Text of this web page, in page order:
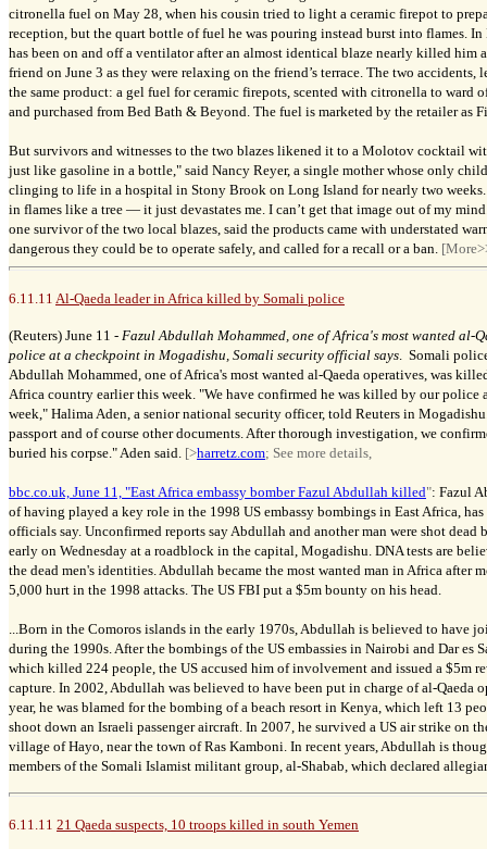
citronella fuel on May 28, when his cousin tried to light a ceramic firepot to
reception, but the quart bottle of fuel he was pouring instead burst into flames.
has been on and off a ventilator after an almost identical blaze nearly killed him
friend on June 3 as they were relaxing on the friend’s terrace. The two accidents,
the same product: a gel fuel for ceramic firepots, scented with citronella to ward
and purchased from Bed Bath & Beyond. The fuel is marketed by the retailer as
But survivors and witnesses to the two blazes likened it to a Molotov cocktail
just like gasoline in a bottle," said Nancy Reyer, a single mother whose only
clinging to life in a hospital in Stony Brook on Long Island for nearly two
in flames like a tree — it just devastates me. I can’t get that image out of my
one survivor of the two local blazes, said the products came with understated
dangerous they could be to operate safely, and called for a recall or a ban.
6.11.11 Al-Qaeda leader in Africa killed by Somali police
(Reuters) June 11 - Fazul Abdullah Mohammed, one of Africa's most wanted al-
police at a checkpoint in Mogadishu, Somali security official says. Somali
Abdullah Mohammed, one of Africa's most wanted al-Qaeda operatives, was
Africa country earlier this week. "We have confirmed he was killed by our police
week," Halima Aden, a senior national security officer, told Reuters in
passport and of course other documents. After thorough investigation, we
buried his corpse." Aden said. [>harretz.com; See more details,
bbc.co.uk, June 11, "East Africa embassy bomber Fazul Abdullah killed": Fazul
of having played a key role in the 1998 US embassy bombings in East Africa,
officials say. Unconfirmed reports say Abdullah and another man were shot dead
early on Wednesday at a roadblock in the capital, Mogadishu. DNA tests are
the dead men's identities. Abdullah became the most wanted man in Africa after
5,000 hurt in the 1998 attacks. The US FBI put a $5m bounty on his head.
...Born in the Comoros islands in the early 1970s, Abdullah is believed to have
during the 1990s. After the bombings of the US embassies in Nairobi and Dar es
which killed 224 people, the US accused him of involvement and issued a $5m
capture. In 2002, Abdullah was believed to have been put in charge of al-Qaeda
year, he was blamed for the bombing of a beach resort in Kenya, which left 13
shoot down an Israeli passenger aircraft. In 2007, he survived a US air strike on
village of Hayo, near the town of Ras Kamboni. In recent years, Abdullah is
members of the Somali Islamist militant group, al-Shabab, which declared
6.11.11 21 Qaeda suspects, 10 troops killed in south Yemen